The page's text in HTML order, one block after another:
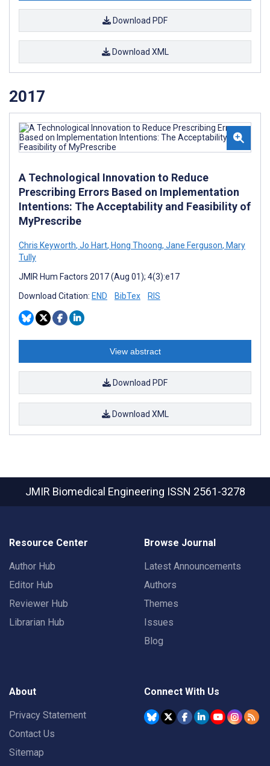
Download PDF
Download XML
2017
A Technological Innovation to Reduce
Prescribing Errors Based on Implementation
Intentions: The Acceptability and Feasibility of
MyPrescribe
Chris Keyworth, Jo Hart, Hong Thoong, Jane Ferguson, Mary
Tully
JMIR Hum Factors 2017 (Aug 01); 4(3):e17
Download Citation: END BibTex RIS
View abstract
Download PDF
Download XML
JMIR Biomedical Engineering ISSN 2561-3278
Resource Center
Author Hub
Editor Hub
Reviewer Hub
Librarian Hub
Browse Journal
Latest Announcements
Authors
Themes
Issues
Blog
About
Privacy Statement
Contact Us
Sitemap
Connect With Us